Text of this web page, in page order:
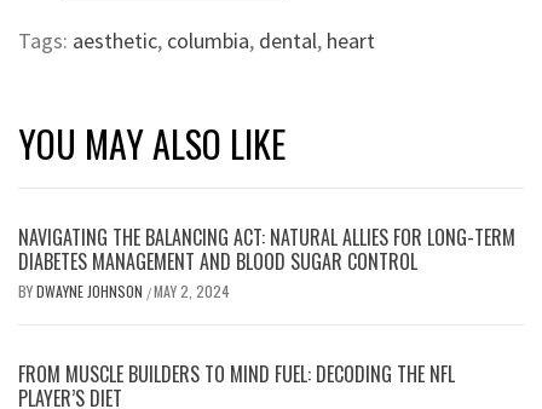
Tags: aesthetic, columbia, dental, heart
YOU MAY ALSO LIKE
NAVIGATING THE BALANCING ACT: NATURAL ALLIES FOR LONG-TERM
DIABETES MANAGEMENT AND BLOOD SUGAR CONTROL
BYDWAYNE JOHNSON /MAY 2, 2024
FROM MUSCLE BUILDERS TO MIND FUEL: DECODING THE NFL
PLAYER’S DIET